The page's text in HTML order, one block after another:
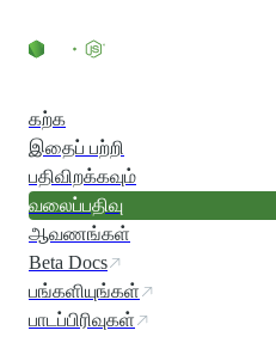
கற்க
இதைப் பற்றி
பதிவிறக்கவும்
வலைப்பதிவு
ஆவணங்கள்
Beta Docs
பங்களியுங்கள்
பாடப்பிரிவுகள்